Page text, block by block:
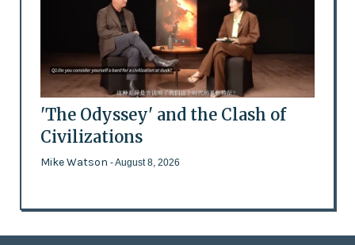
'The Odyssey' and the Clash of
Civilizations
Mike Watson - August 8, 2026